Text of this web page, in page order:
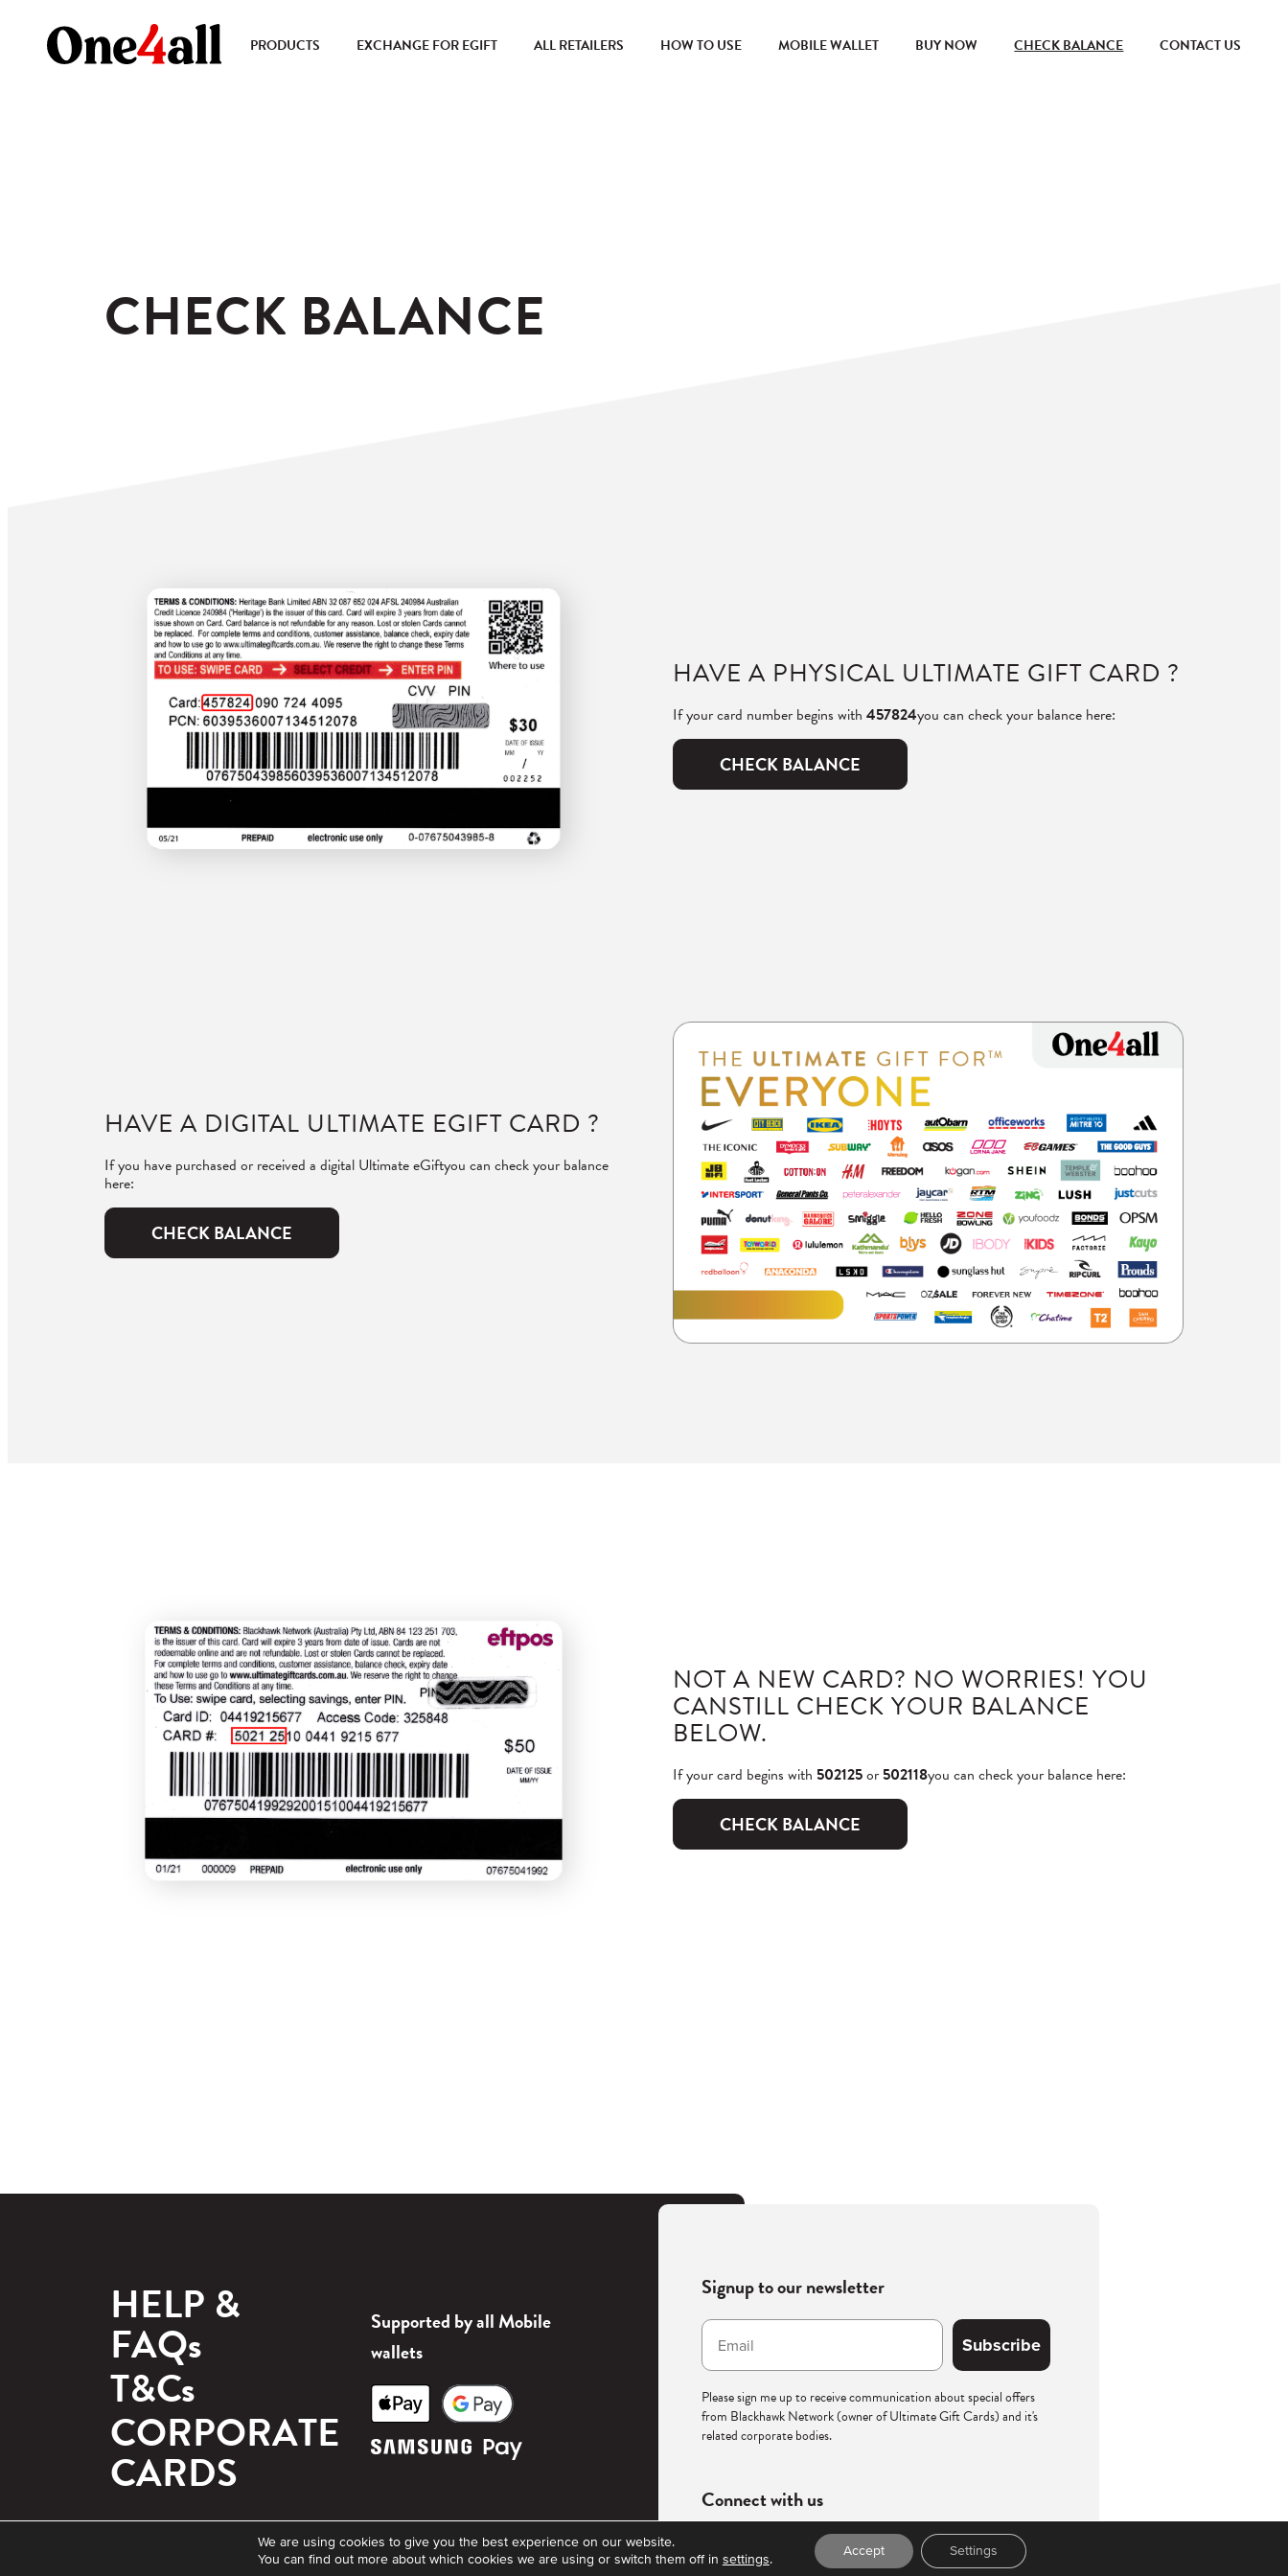
PRODUCTS EXCHANGE FOR EGIFT ALL RETAILERS HOW TO USE MOBILE WALLET BUY NOW CHECK BALANCE CONTACT US
CHECK BALANCE
HAVE A PHYSICAL ULTIMATE GIFT CARD ?
If your card number begins with 457824you can check your balance here:
CHECK BALANCE
HAVE A DIGITAL ULTIMATE EGIFT CARD ?
If you have purchased or received a digital Ultimate eGiftyou can check your balance
here:
CHECK BALANCE
NOT A NEW CARD? NO WORRIES! YOU
CANSTILL CHECK YOUR BALANCE
BELOW.
If your card begins with 502125or 502118you can check your balance here:
CHECK BALANCE
HELP &
FAQs
T&Cs
CORPORATE
CARDS
Supported by all Mobile
wallets
Signup to our newsletter
Subscribe
Please sign me up to receive communication about special offers
from Blackhawk Network (owner of Ultimate Gift Cards) and it's
related corporate bodies.
Connect with us
We are using cookies to give you the best experience on our website.
You can find out more about which cookies we are using or switch them off in settings.
Accept Settings